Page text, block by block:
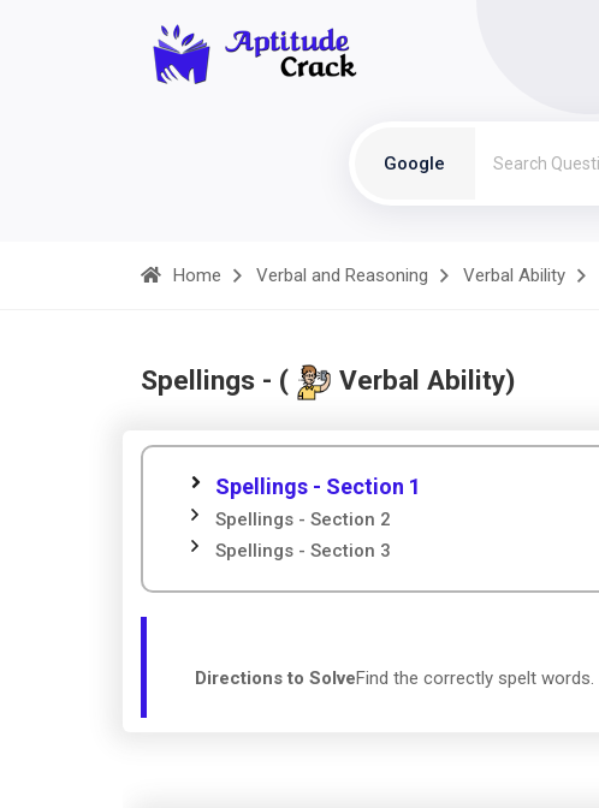
Google
Home Verbal and Reasoning Verbal Ability
Spellings - ( Verbal Ability)
Spellings - Section 1
Spellings - Section 2
Spellings - Section 3
Directions to SolveFind the correctly spelt words.